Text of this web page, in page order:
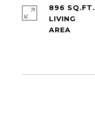
896 SQ.FT.
LIVING